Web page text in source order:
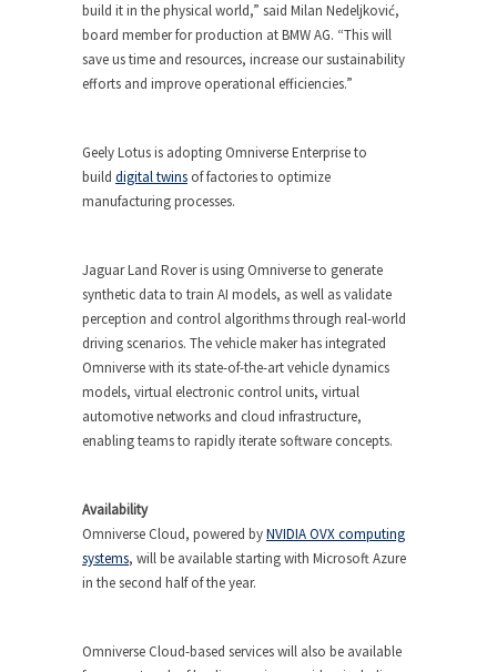
build it in the physical world,” said Milan Nedeljković,
board member for production at BMW AG. “This will
save us time and resources, increase our sustainability
efforts and improve operational efficiencies.”
Geely Lotus is adopting Omniverse Enterprise to
build digital twins of factories to optimize
manufacturing processes.
Jaguar Land Rover is using Omniverse to generate
synthetic data to train AI models, as well as validate
perception and control algorithms through real-world
driving scenarios. The vehicle maker has integrated
Omniverse with its state-of-the-art vehicle dynamics
models, virtual electronic control units, virtual
automotive networks and cloud infrastructure,
enabling teams to rapidly iterate software concepts.
Availability
Omniverse Cloud, powered byNVIDIA OVX computing
systems, will be available starting with Microsoft Azure
in the second half of the year.
Omniverse Cloud-based services will also be available